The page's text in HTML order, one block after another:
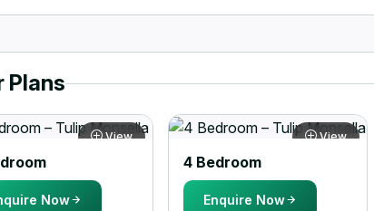
Plans
View
Now
View
4 Bedroom
Enquire Now